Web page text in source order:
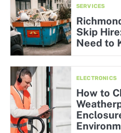
SERVICES
Skip
Need to
ELECTRONICS
How to